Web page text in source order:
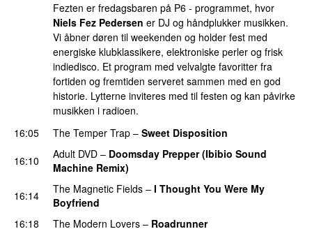
Fezten er fredagsbaren på P6 - programmet, hvor
Niels Fez Pedersen er DJ og håndplukker musikken.
Vi åbner døren til weekenden og holder fest med
energiske klubklassikere, elektroniske perler og frisk
indiedisco. Et program med velvalgte favoritter fra
fortiden og fremtiden serveret sammen med en god
historie. Lytterne inviteres med til festen og kan påvirke
musikken i radioen.
16:05
The Temper Trap – Sweet Disposition
16:10
Adult DVD – Doomsday Prepper (Ibibio Sound
Machine Remix)
16:14
The Magnetic Fields – I Thought You Were My
Boyfriend
16:18
The Modern Lovers – Roadrunner